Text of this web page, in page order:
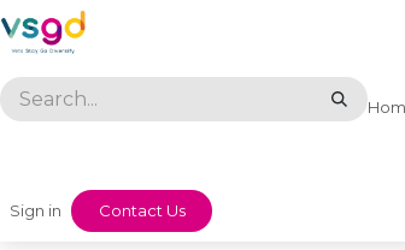
Skip to Content
Sign in ​​Contact Us